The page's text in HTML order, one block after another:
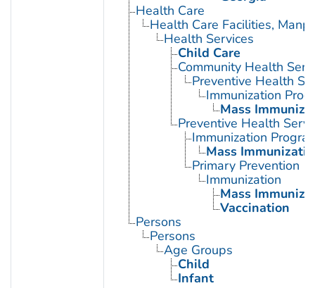
Health Care
Health Care Facilities,
Health Services
Child Care
Community Health
Preventive Health
Immunization
Mass
Preventive Health
Immunization
Mass
Primary Prevention
Immunization
Mass
Vaccination
Persons
Persons
Age Groups
Child
Infant